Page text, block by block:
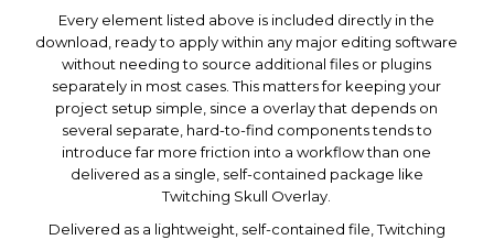
Every element listed above is included directly in the
download, ready to apply within any major editing software
without needing to source additional files or plugins
separately in most cases. This matters for keeping your
project setup simple, since a overlay that depends on
several separate, hard-to-find components tends to
introduce far more friction into a workflow than one
delivered as a single, self-contained package like
Twitching Skull Overlay.
Delivered as a lightweight, self-contained file, Twitching